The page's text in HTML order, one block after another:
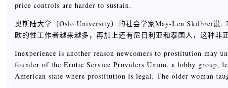
price controls are harder to sustain.
奥斯陆大学（Oslo University）的社会学家May-Len Skilbrei说,
欧的性工作者越来越多，再加上还有尼日利亚和泰国人，这种非
Inexperience is another reason newcomers to prostitution may
founder of the Erotic Service Providers Union, a lobby group,
American state where prostitution is legal. The older woman